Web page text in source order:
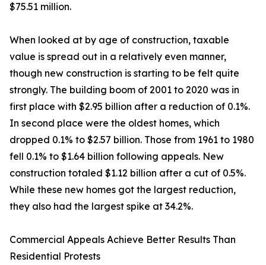
$75.51 million.
When looked at by age of construction, taxable
value is spread out in a relatively even manner,
though new construction is starting to be felt quite
strongly. The building boom of 2001 to 2020 was in
first place with $2.95 billion after a reduction of 0.1%.
In second place were the oldest homes, which
dropped 0.1% to $2.57 billion. Those from 1961 to 1980
fell 0.1% to $1.64 billion following appeals. New
construction totaled $1.12 billion after a cut of 0.5%.
While these new homes got the largest reduction,
they also had the largest spike at 34.2%.
Commercial Appeals Achieve Better Results Than
Residential Protests